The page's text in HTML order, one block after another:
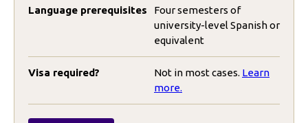
Language prerequisites
Four semesters of
university-level Spanish or
equivalent
Visa required? Not in most cases. Learn
more.